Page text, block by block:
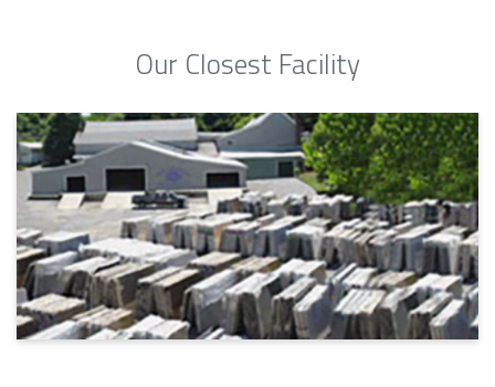
Our Closest Facility